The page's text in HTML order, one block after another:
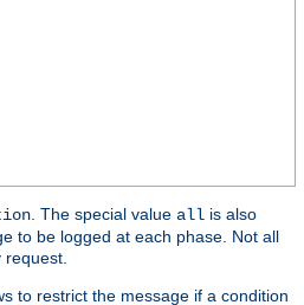
. The special value all is also
to be logged at each phase. Not all
request.
to restrict the message if a condition